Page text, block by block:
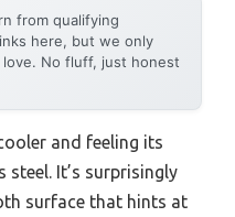
from qualifying
here, but we only
No fluff, just honest
and feeling its
steel. It’s surprisingly
surface that hints at